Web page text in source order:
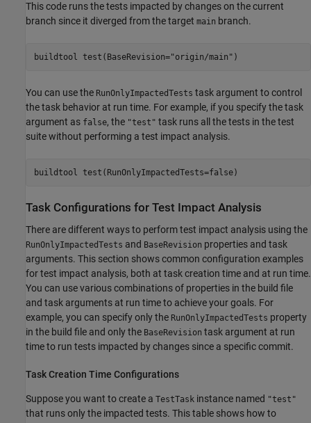
This code runs the tests impacted by changes on the current
branch since it diverged from the target main branch.
buildtool test(BaseRevision="origin/main")
You can use the RunOnlyImpactedTests task argument to control
the task behavior at run time. For example, if you specify the task
argument as false, the "test" task runs all the tests in the test
suite without performing a test impact analysis.
buildtool test(RunOnlyImpactedTests=false)
Task Configurations for Test Impact Analysis
There are different ways to perform test impact analysis using the
RunOnlyImpactedTests and BaseRevision properties and task
arguments. This section shows common configuration examples
for test impact analysis, both at task creation time and at run time.
You can use various combinations of properties in the build file
and task arguments at run time to achieve your goals. For
example, you can specify only the RunOnlyImpactedTests property
in the build file and only the BaseRevision task argument at run
time to run tests impacted by changes since a specific commit.
Task Creation Time Configurations
Suppose you want to create a TestTask instance named "test"
that runs only the impacted tests. This table shows how to